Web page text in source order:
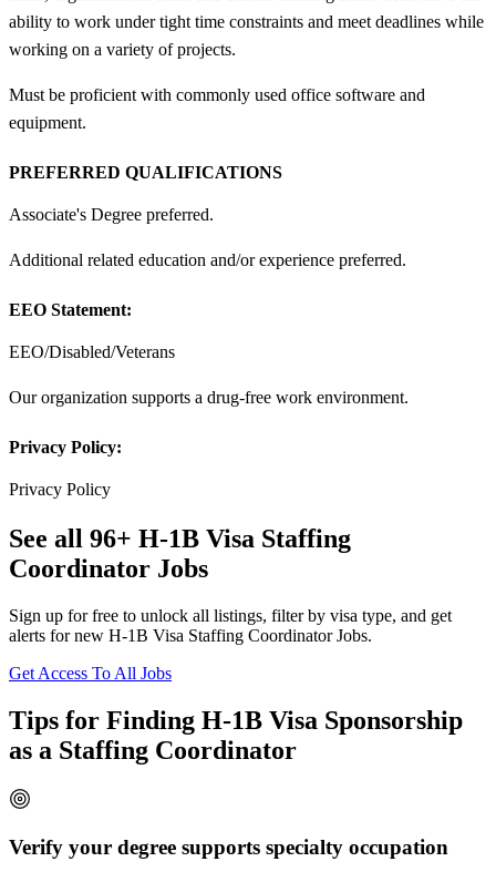
ability to work under tight time constraints and meet deadlines while
working on a variety of projects.
Must be proficient with commonly used office software and
equipment.
PREFERRED QUALIFICATIONS
Associate's Degree preferred.
Additional related education and/or experience preferred.
EEO Statement:
EEO/Disabled/Veterans
Our organization supports a drug-free work environment.
Privacy Policy:
Privacy Policy
See all 96+ H-1B Visa Staffing
Coordinator Jobs
Sign up for free to unlock all listings, filter by visa type, and get
alerts for new H-1B Visa Staffing Coordinator Jobs.
Get Access To All Jobs
Tips for Finding H-1B Visa Sponsorship
as a Staffing Coordinator
Verify your degree supports specialty occupation